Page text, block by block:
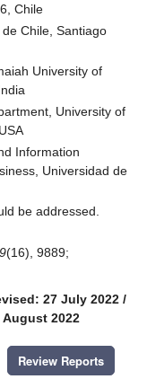
Chile
Chile, Santiago
University of
University of
Information
Universidad de
be addressed.
(16), 9889;
27 July 2022 /
2022
Review Reports